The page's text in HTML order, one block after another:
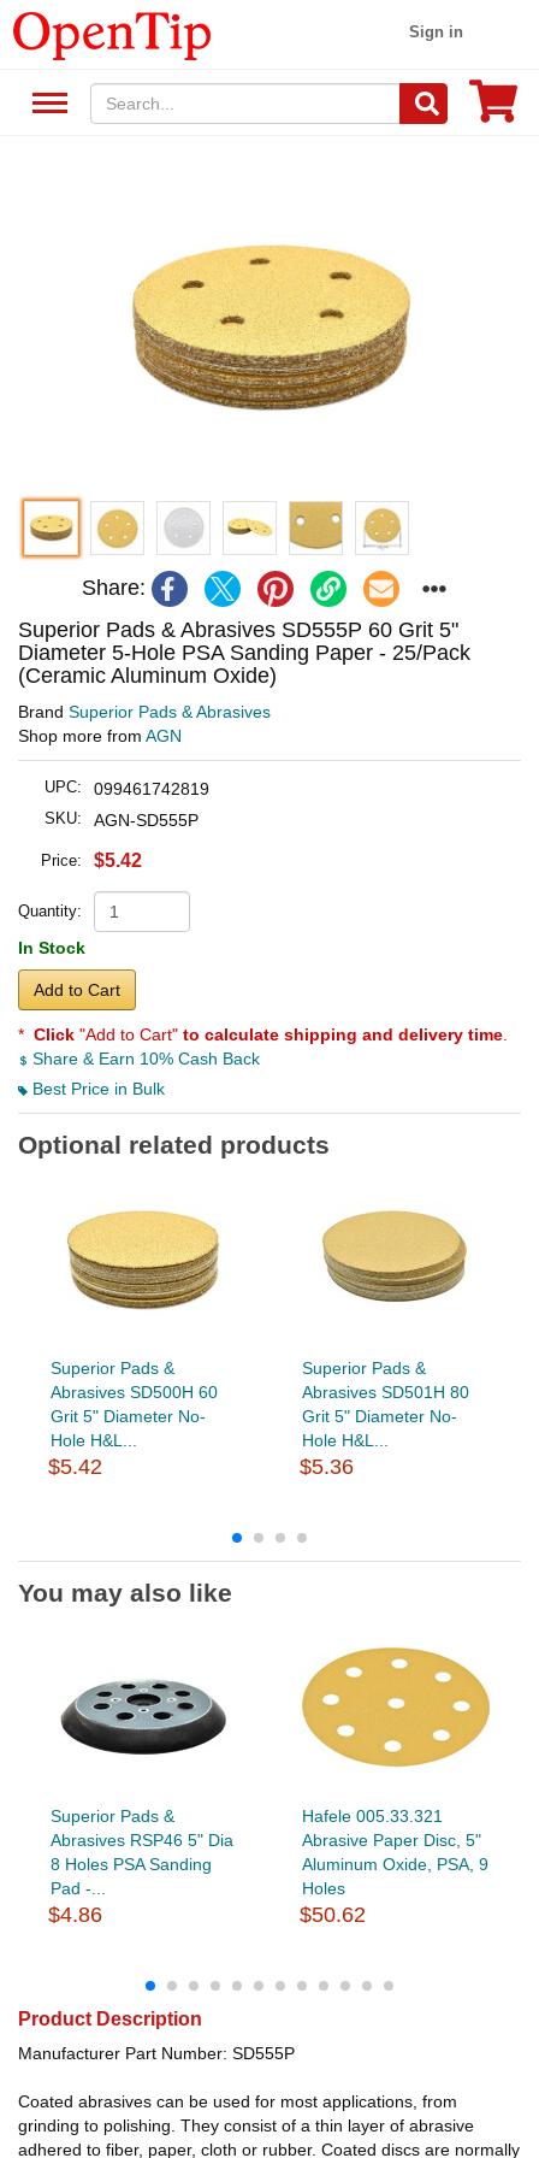
Sign in
Share:
Superior Pads & Abrasives SD555P 60 Grit 5"
Diameter 5-Hole PSA Sanding Paper - 25/Pack
(Ceramic Aluminum Oxide)
Brand Superior Pads & Abrasives
Shop more from AGN
UPC: 099461742819
SKU: AGN-SD555P
Price: $5.42
Quantity:
In Stock
Add to Cart
* Click "Add to Cart" to calculate shipping and delivery time
Share & Earn 10% Cash Back
Best Price in Bulk
Optional related products
Superior Pads &
Abrasives SD500H 60
Grit 5" Diameter No-
Hole H&L...
$5.42
Superior Pads &
Abrasives SD501H 80
Grit 5" Diameter No-
Hole H&L...
$5.36
You may also like
Superior Pads &
Abrasives RSP46 5" Dia
8 Holes PSA Sanding
Pad -...
$4.86
Hafele 005.33.321
Abrasive Paper Disc, 5"
Aluminum Oxide, PSA, 9
Holes
$50.62
Product Description
Manufacturer Part Number: SD555P
Coated abrasives can be used for most applications, from
grinding to polishing. They consist of a thin layer of abrasive
adhered to fiber, paper, cloth or rubber. Coated discs are normally